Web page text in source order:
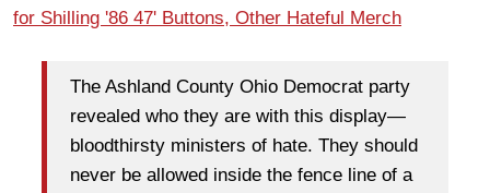
for Shilling '86 47' Buttons, Other Hateful Merch
The Ashland County Ohio Democrat party
revealed who they are with this display—
bloodthirsty ministers of hate. They should
never be allowed inside the fence line of a